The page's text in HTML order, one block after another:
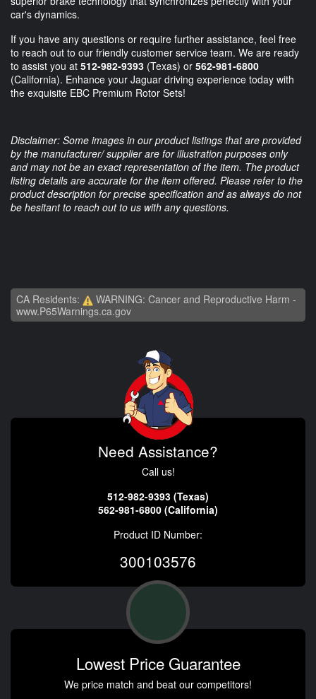
car's dynamics.
If you have any questions or require further assistance, feel free
to reach out to our friendly customer service team. We are ready
to assist you at 512-982-9393 (Texas) or 562-981-6800
(California). Enhance your Jaguar driving experience today with
the exquisite EBC Premium Rotor Sets!
Disclaimer: Some images in our product listings that are provided
by the manufacturer/ supplier are for illustration purposes only
and may not be an exact representation of the item. The product
listing details are accurate for the item offered. Please refer to the
product description for precise specification and as always do not
be hesitant to reach out to us with any questions.
CA Residents:
WARNING: Cancer and Reproductive Harm -
www.P65Warnings.ca.gov
Need Assistance?
Call us!
512-982-9393 (Texas)
562-981-6800 (California)
Product ID Number:
300103576
Lowest Price Guarantee
We price match and beat our competitors!